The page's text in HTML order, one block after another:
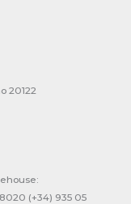
20122
(+34) 935 05